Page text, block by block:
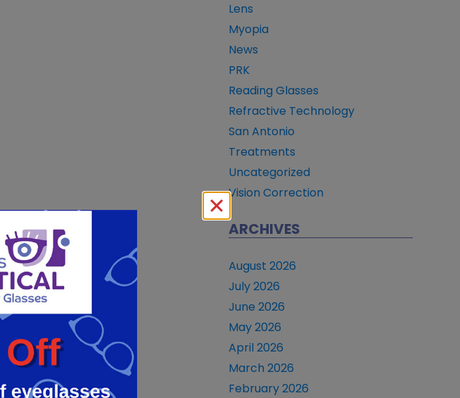
Lens
Myopia
News
PRK
Reading Glasses
Refractive Technology
San Antonio
Treatments
Uncategorized
Vision Correction
ARCHIVES
August 2026
July 2026
June 2026
May 2026
April 2026
March 2026
February 2026